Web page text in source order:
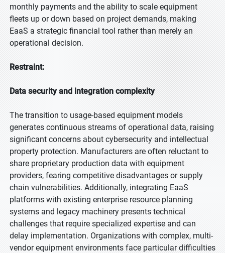
monthly payments and the ability to scale equipment
fleets up or down based on project demands, making
EaaS a strategic financial tool rather than merely an
operational decision.
Restraint:
Data security and integration complexity
The transition to usage-based equipment models
generates continuous streams of operational data, raising
significant concerns about cybersecurity and intellectual
property protection. Manufacturers are often reluctant to
share proprietary production data with equipment
providers, fearing competitive disadvantages or supply
chain vulnerabilities. Additionally, integrating EaaS
platforms with existing enterprise resource planning
systems and legacy machinery presents technical
challenges that require specialized expertise and can
delay implementation. Organizations with complex, multi-
vendor equipment environments face particular difficulties